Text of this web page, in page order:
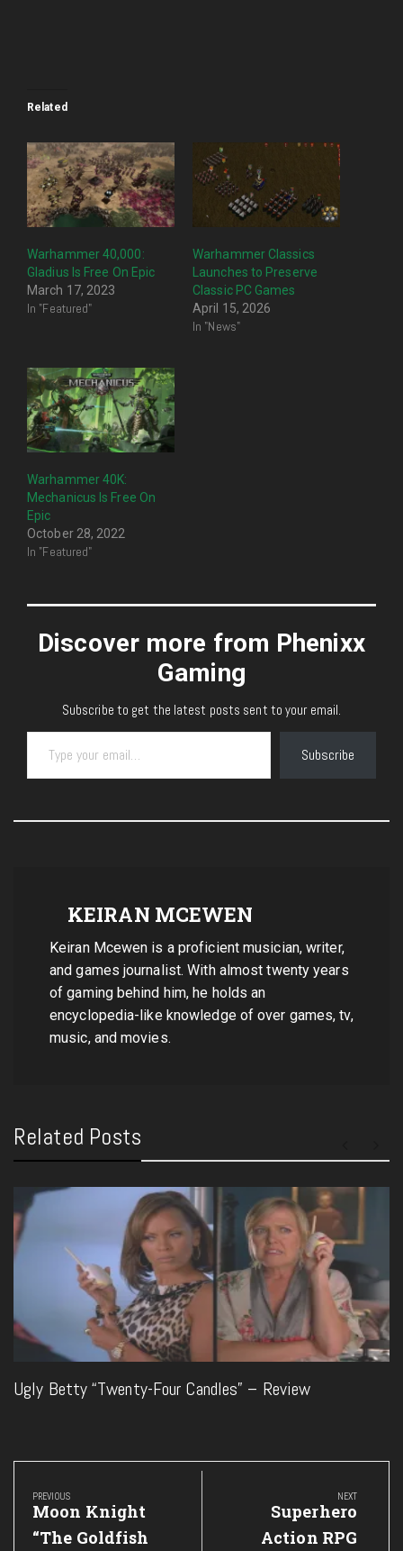
Related
Warhammer 40,000:
Gladius Is Free On Epic
March 17, 2023
In "Featured"
Warhammer Classics
Launches to Preserve
Classic PC Games
April 15, 2026
In "News"
Warhammer 40K:
Mechanicus Is Free On
Epic
October 28, 2022
In "Featured"
Discover more from Phenixx
Gaming
Subscribe to get the latest posts sent to your email.
Type your email…
Subscribe
KEIRAN MCEWEN
Keiran Mcewen is a proficient musician, writer,
and games journalist. With almost twenty years
of gaming behind him, he holds an
encyclopedia-like knowledge of over games, tv,
music, and movies.
Related Posts
Ugly Betty “Twenty-Four Candles” – Review
Post
navigation
PREVIOUS
Previous
Post:
Moon Knight
“The Goldfish
NEXT
Next
Post:
Superhero
Action RPG